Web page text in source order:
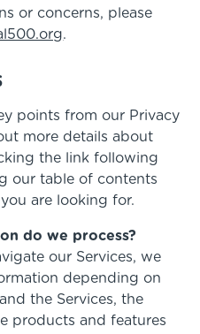
or concerns, please
.
points from our Privacy
more details about
the link following
our table of contents
are looking for.
do we process?
our Services, we
depending on
the Services, the
products and features